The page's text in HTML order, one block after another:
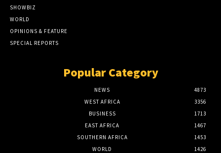
SHOWBIZ
WORLD
OPINIONS & FEATURE
SPECIAL REPORTS
Popular Category
NEWS
4873
WEST AFRICA
3356
BUSINESS
1713
EAST AFRICA
1467
SOUTHERN AFRICA
1453
WORLD
1426